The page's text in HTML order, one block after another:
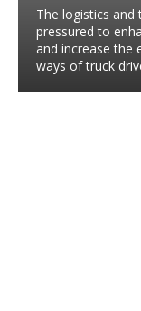
The logistics
pressured to
and increase the
ways of truck